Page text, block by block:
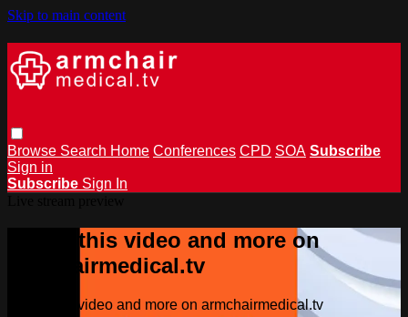
Skip to main content
Browse Search Home Conferences CPD SOA Subscribe
Sign in
Subscribe Sign In
Watch this video and more on
armchairmedical.tv
Watch this video and more on armchairmedical.tv